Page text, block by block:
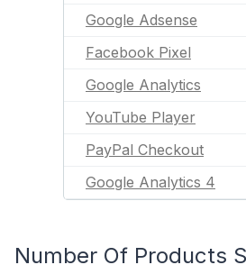
Google Adsense
Facebook Pixel
Google Analytics
YouTube Player
PayPal Checkout
Google Analytics 4
Number Of Products